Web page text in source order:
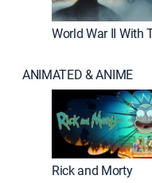
ANIMATED & ANIME
Rick and Morty